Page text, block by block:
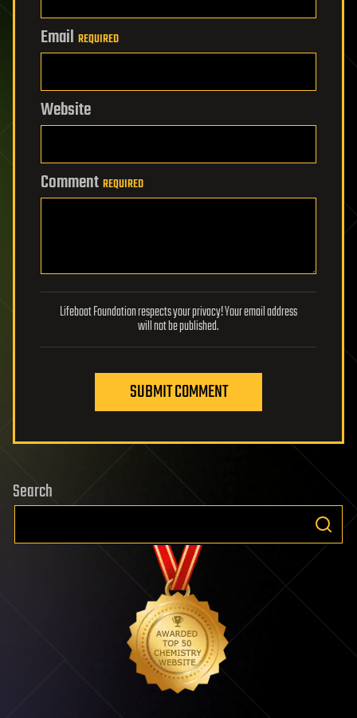
Email REQUIRED
Website
Comment REQUIRED
Lifeboat Foundation respects your privacy! Your email address
will not be published.
SUBMIT COMMENT
Search